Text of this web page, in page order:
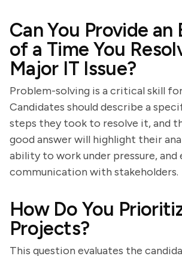
Can You Provide an
of a Time You
Major IT Issue?
Problem-solving is a critical skill
Candidates should describe a
steps they took to resolve it, and
good answer will highlight their
ability to work under pressure,
communication with stakeholders.
How Do You
Projects?
This question evaluates the